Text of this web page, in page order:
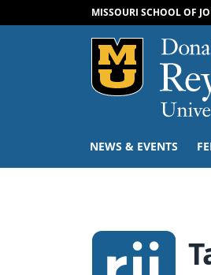
MISSOURI SCHOOL OF
NEWS & EVENTS